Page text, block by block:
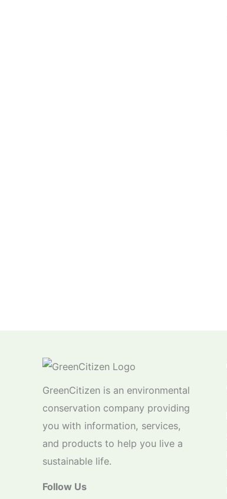
GreenCitizen is an environmental
conservation company providing
you with information, services,
and products to help you live a
sustainable life.
Follow Us